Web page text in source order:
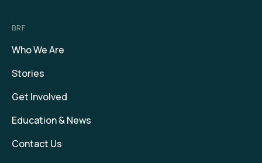
BRF
Who We Are
Stories
Get Involved
Education & News
Contact Us